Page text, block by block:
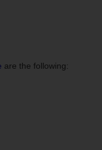
are the following: